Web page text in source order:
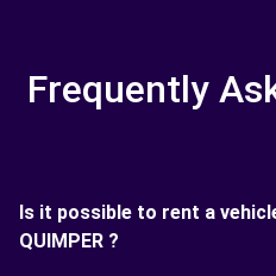
Frequently
Is it possible to rent a
QUIMPER ?